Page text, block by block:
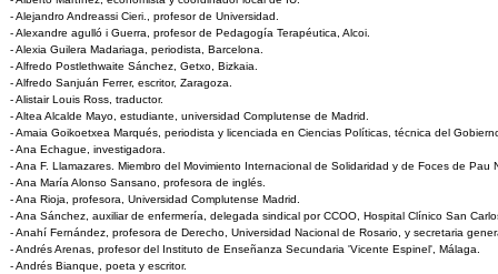
- Alejandro Andreassi Cieri., profesor de Universidad.
- Alexandre agulló i Guerra, profesor de Pedagogía Terapéutica, Alcoi.
- Alexia Guilera Madariaga, periodista, Barcelona.
- Alfredo Postlethwaite Sánchez, Getxo, Bizkaia.
- Alfredo Sanjuán Ferrer, escritor, Zaragoza.
- Alistair Louis Ross, traductor.
- Altea Alcalde Mayo, estudiante, universidad Complutense de Madrid.
- Amaia Goikoetxea Marqués, periodista y licenciada en Ciencias Políticas, técnica del
- Ana Echague, investigadora.
- Ana F. Llamazares. Miembro del Movimiento Internacional de Solidaridad y de Foces de Pau
- Ana María Alonso Sansano, profesora de inglés.
- Ana Rioja, profesora, Universidad Complutense Madrid.
- Ana Sánchez, auxiliar de enfermería, delegada sindical por CCOO, Hospital Clínico San
- Anahí Fernández, profesora de Derecho, Universidad Nacional de Rosario, y secretaria
- Andrés Arenas, profesor del Instituto de Enseñanza Secundaria 'Vicente Espinel', Málaga.
- Andrés Bianque, poeta y escritor.